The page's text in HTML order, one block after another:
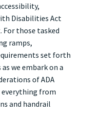
Disabilities Act
For those tasked
ramps,
set forth
we embark on a
of ADA
from
and handrail